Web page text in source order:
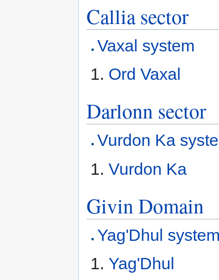
Callia sector
Vaxal system
Ord Vaxal
Darlonn sector
Vurdon Ka
Vurdon Ka
Givin Domain
Yag'Dhul
Yag'Dhul